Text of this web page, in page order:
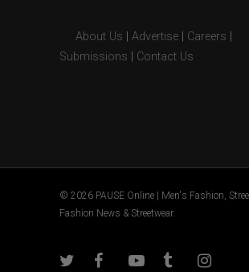
About Us Advertise Careers
Submissions
Contact Us
© 2026 PAUSE Online | Men's Fashion,
Fashion News & Streetwear.